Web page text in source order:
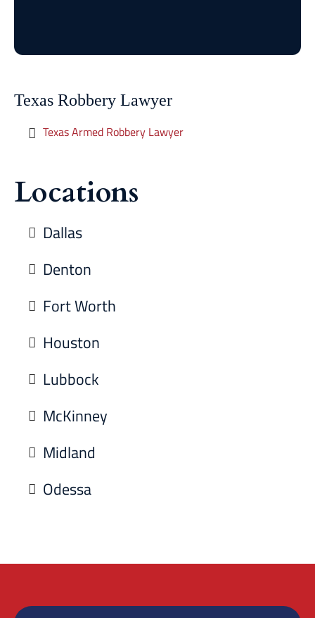
Texas Robbery Lawyer
Texas Armed Robbery Lawyer
Locations
Dallas
Denton
Fort Worth
Houston
Lubbock
McKinney
Midland
Odessa